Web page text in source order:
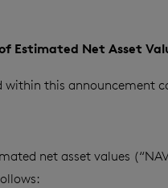
Estimated Net Asset
within this announcement
net asset values